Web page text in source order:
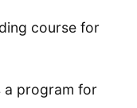
course for
a program for